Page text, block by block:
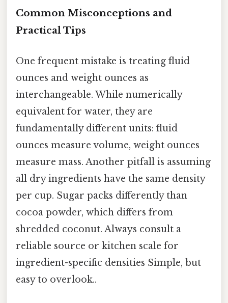
Common Misconceptions and
Practical Tips
One frequent mistake is treating fluid
ounces and weight ounces as
interchangeable. While numerically
equivalent for water, they are
fundamentally different units: fluid
ounces measure volume, weight ounces
measure mass. Another pitfall is assuming
all dry ingredients have the same density
per cup. Sugar packs differently than
cocoa powder, which differs from
shredded coconut. Always consult a
reliable source or kitchen scale for
ingredient-specific densities Simple, but
easy to overlook..